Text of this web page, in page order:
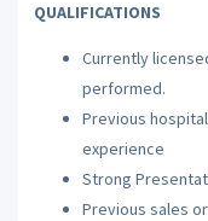
QUALIFICATIONS
Currently
performed.
Previous
experience
Strong
Previous sales